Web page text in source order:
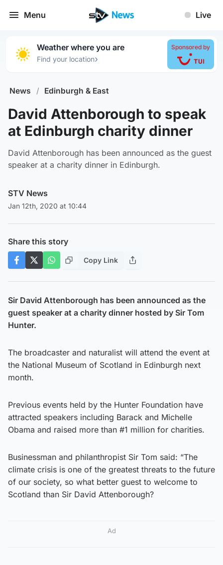
Menu Live
Weather where you are
Find your location›
Sponsored by
News / Edinburgh & East
David Attenborough to speak
at Edinburgh charity dinner
David Attenborough has been announced as the guest
speaker at a charity dinner in Edinburgh.
STV News
Jan 12th, 2020 at 10:44
Share this story
Copy Link
Sir David Attenborough has been announced as the
guest speaker at a charity dinner hosted by Sir Tom
Hunter.
The broadcaster and naturalist will attend the event at
the National Museum of Scotland in Edinburgh next
month.
Previous events held by the Hunter Foundation have
attracted speakers including Barack and Michelle
Obama and raised more than #1 million for charities.
Businessman and philanthropist Sir Tom said: “The
climate crisis is one of the greatest threats to the future
of our society, so what better guest to welcome to
Scotland than Sir David Attenborough?
Ad